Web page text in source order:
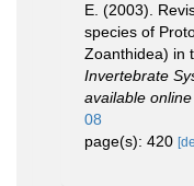
E. (2003).
species of
Zoanthidea) in
Invertebrate
available
08
page(s): 420